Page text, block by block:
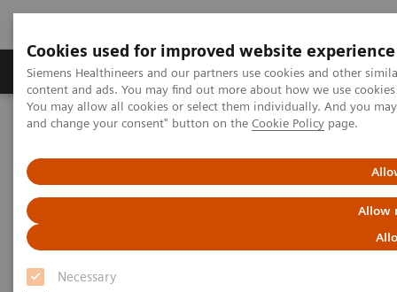
Cookies used for improved website experience
Siemens Healthineers and our partners use cookies and other
content and ads. You may find out more about how we use
You may allow all cookies or select them individually. And you
and change your consent" button on the Cookie Policy page.
Allow
Necessary
Produkte und Services Fachbereiche
Home Diagnostische Bildgebung
Molecular Imaging
Image 81